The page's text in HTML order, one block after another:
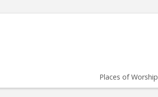
Places of Worship